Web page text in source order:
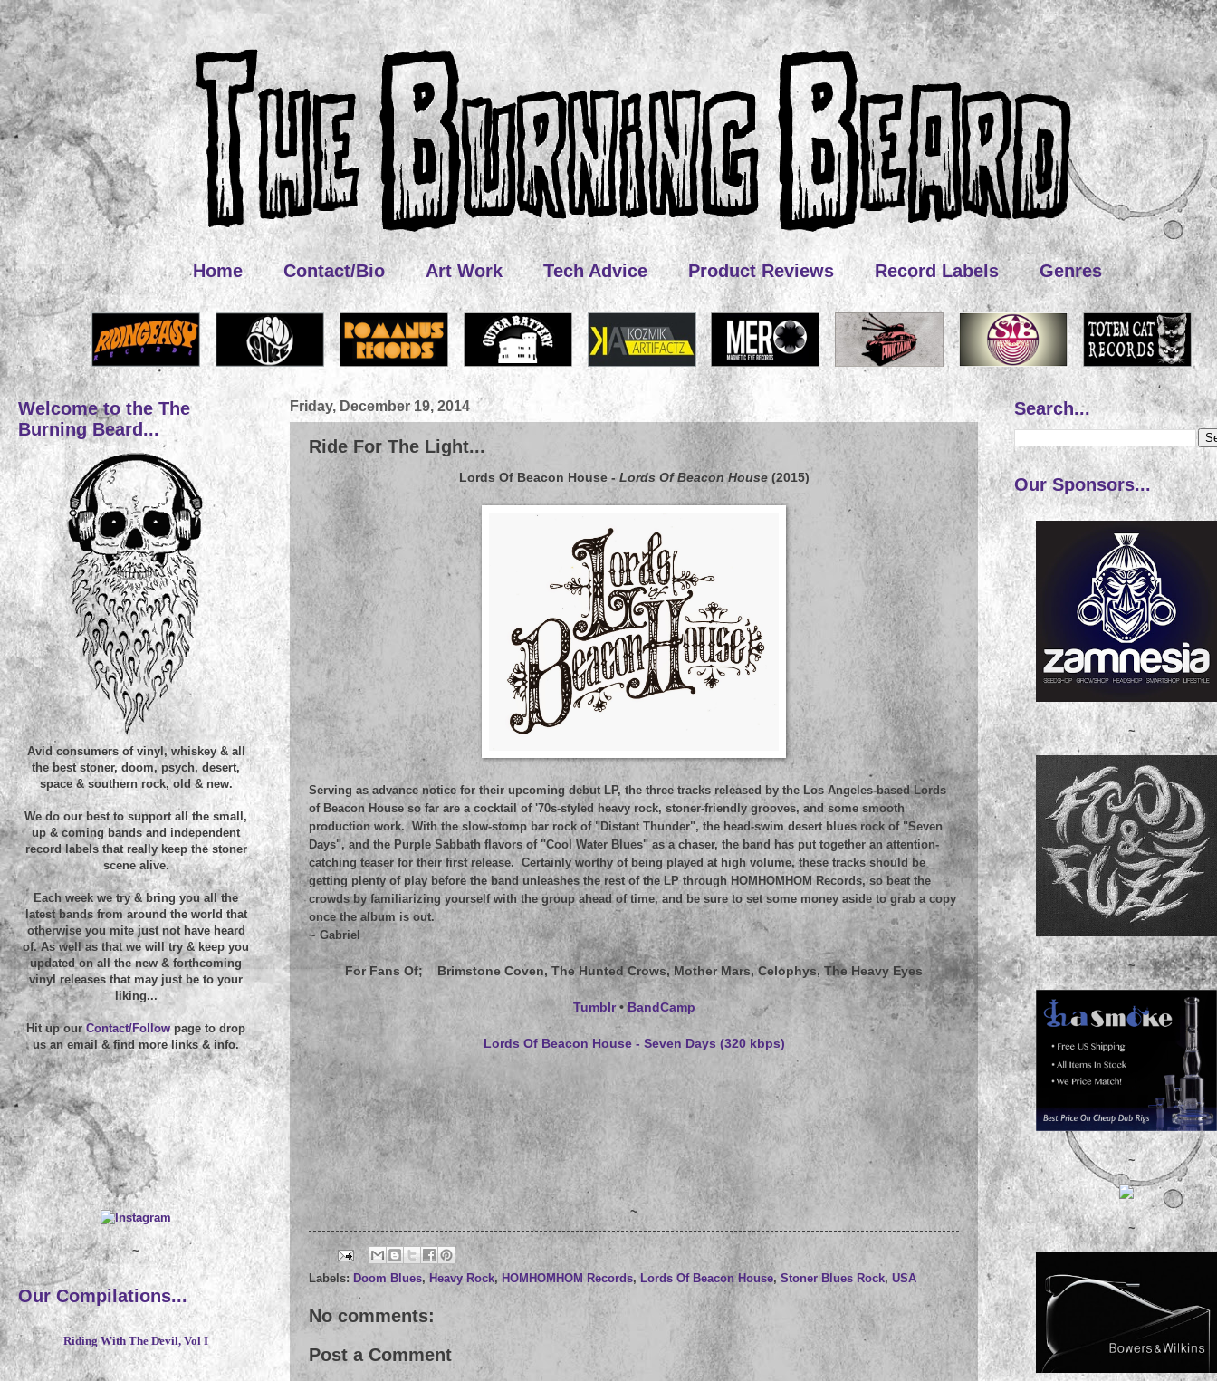
Home Contact/Bio Art Work Tech Advice Product Reviews Record Labels Genres
Friday, December 19, 2014
Ride For The Light...
Lords Of Beacon House- Lords Of Beacon House(2015)
Serving as advance notice for their upcoming debut LP, the three tracks released by the Los Angeles-based Lords
of Beacon House so far are a cocktail of '70s-styled heavy rock, stoner-friendly grooves, and some smooth
production work. With the slow-stomp bar rock of "Distant Thunder", the head-swim desert blues rock of "Seven
Days", and the Purple Sabbath flavors of "Cool Water Blues" as a chaser, the band has put together an attention-
catching teaser for their first release. Certainly worthy of being played at high volume, these tracks should be
getting plenty of play before the band unleashes the rest of the LP through HOMHOMHOM Records, so beat the
crowds by familiarizing yourself with the group ahead of time, and be sure to set some money aside to grab a copy
once the album is out.
~ Gabriel
For Fans Of; Brimstone Coven, The Hunted Crows, Mother Mars, Celophys, The Heavy Eyes
Tumblr•BandCamp
Lords Of Beacon House - Seven Days (320 kbps)
~
Labels: Doom Blues, Heavy Rock,HOMHOMHOM Records,Lords Of Beacon House, Stoner Blues Rock, USA
No comments:
Post a Comment
Welcome to the The
Burning Beard...
Avid consumers of vinyl, whiskey & all
the best stoner, doom, psych, desert,
space & southern rock, old & new.
We do our best to support all the small,
up & coming bands and independent
record labels that really keep the stoner
scene alive.
Each week we try & bring you all the
latest bands from around the world that
otherwise you mite just not have heard
of. As well as that we will try & keep you
updated on all the new & forthcoming
vinyl releases that may just be to your
liking...
Hit up ourContact/Followpage to drop
us an email & find more links & info.
~
Our Compilations...
Riding With The Devil, Vol I
Search...
Our Sponsors...
~
~
~
~